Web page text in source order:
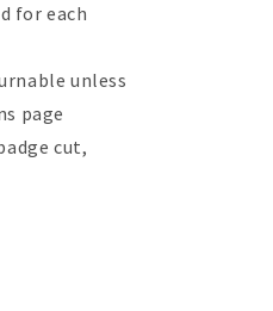
for each
unless
page
cut,